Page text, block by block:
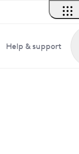
Help & support